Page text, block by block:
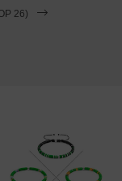
the rope to make
keep the loop size
the clasp from
26)